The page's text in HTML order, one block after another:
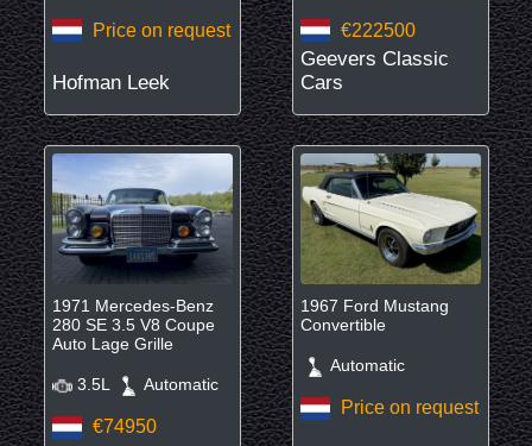
Price on request
Hofman Leek
€222500
Geevers Classic
Cars
1971 Mercedes-Benz
280 SE 3.5 V8 Coupe
Auto Lage Grille
3.5L Automatic
€74950
1967 Ford Mustang
Convertible
Automatic
Price on request